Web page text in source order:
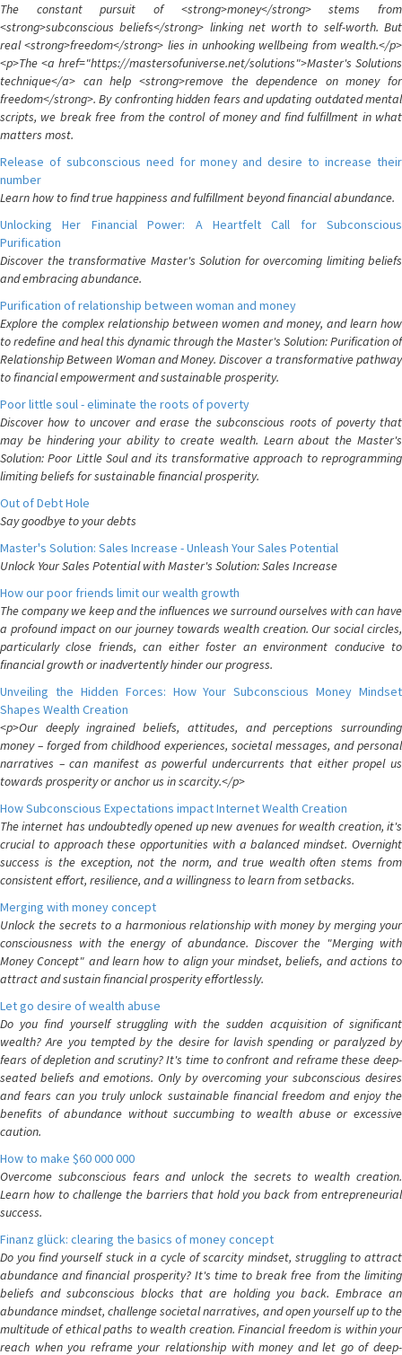
The constant pursuit of <strong>money</strong> stems from
<strong>subconscious beliefs</strong> linking net worth to self-worth. But
real <strong>freedom</strong> lies in unhooking wellbeing from wealth.</p>
<p>The <a href="https://mastersofuniverse.net/solutions">Master's Solutions
technique</a> can help <strong>remove the dependence on money for
freedom</strong>. By confronting hidden fears and updating outdated mental
scripts, we break free from the control of money and find fulfillment in what
matters most.
Release of subconscious need for money and desire to increase their
number
Learn how to find true happiness and fulfillment beyond financial abundance.
Unlocking Her Financial Power: A Heartfelt Call for Subconscious
Purification
Discover the transformative Master's Solution for overcoming limiting beliefs
and embracing abundance.
Purification of relationship between woman and money
Explore the complex relationship between women and money, and learn how
to redefine and heal this dynamic through the Master's Solution: Purification of
Relationship Between Woman and Money. Discover a transformative pathway
to financial empowerment and sustainable prosperity.
Poor little soul - eliminate the roots of poverty
Discover how to uncover and erase the subconscious roots of poverty that
may be hindering your ability to create wealth. Learn about the Master's
Solution: Poor Little Soul and its transformative approach to reprogramming
limiting beliefs for sustainable financial prosperity.
Out of Debt Hole
Say goodbye to your debts
Master's Solution: Sales Increase - Unleash Your Sales Potential
Unlock Your Sales Potential with Master's Solution: Sales Increase
How our poor friends limit our wealth growth
The company we keep and the influences we surround ourselves with can have
a profound impact on our journey towards wealth creation. Our social circles,
particularly close friends, can either foster an environment conducive to
financial growth or inadvertently hinder our progress.
Unveiling the Hidden Forces: How Your Subconscious Money Mindset
Shapes Wealth Creation
<p>Our deeply ingrained beliefs, attitudes, and perceptions surrounding
money – forged from childhood experiences, societal messages, and personal
narratives – can manifest as powerful undercurrents that either propel us
towards prosperity or anchor us in scarcity.</p>
How Subconscious Expectations impact Internet Wealth Creation
The internet has undoubtedly opened up new avenues for wealth creation, it's
crucial to approach these opportunities with a balanced mindset. Overnight
success is the exception, not the norm, and true wealth often stems from
consistent effort, resilience, and a willingness to learn from setbacks.
Merging with money concept
Unlock the secrets to a harmonious relationship with money by merging your
consciousness with the energy of abundance. Discover the "Merging with
Money Concept" and learn how to align your mindset, beliefs, and actions to
attract and sustain financial prosperity effortlessly.
Let go desire of wealth abuse
Do you find yourself struggling with the sudden acquisition of significant
wealth? Are you tempted by the desire for lavish spending or paralyzed by
fears of depletion and scrutiny? It's time to confront and reframe these deep-
seated beliefs and emotions. Only by overcoming your subconscious desires
and fears can you truly unlock sustainable financial freedom and enjoy the
benefits of abundance without succumbing to wealth abuse or excessive
caution.
How to make $60 000 000
Overcome subconscious fears and unlock the secrets to wealth creation.
Learn how to challenge the barriers that hold you back from entrepreneurial
success.
Finanz glück: clearing the basics of money concept
Do you find yourself stuck in a cycle of scarcity mindset, struggling to attract
abundance and financial prosperity? It's time to break free from the limiting
beliefs and subconscious blocks that are holding you back. Embrace an
abundance mindset, challenge societal narratives, and open yourself up to the
multitude of ethical paths to wealth creation. Financial freedom is within your
reach when you reframe your relationship with money and let go of deep-